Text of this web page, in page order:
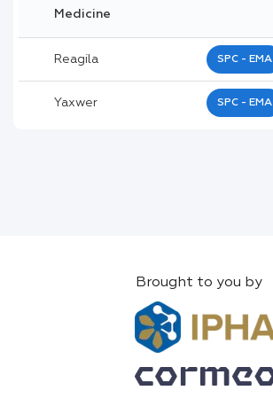
Medicine
Reagila SPC - EMA
Yaxwer SPC - EMA
Brought to you by